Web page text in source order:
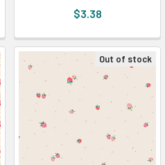
$3.38
Out of stock